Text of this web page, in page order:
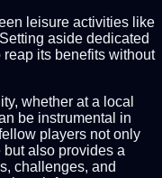
leisure activities like
aside dedicated
its benefits without
whether at a local
be instrumental in
players not only
also provides a
challenges, and